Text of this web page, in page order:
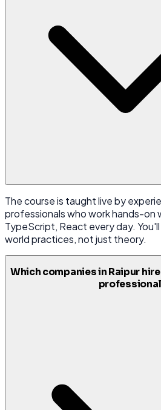
The course is taught live by
professionals who work hands-on
TypeScript, React every day.
world practices, not just theory.
Which companies in Raipur